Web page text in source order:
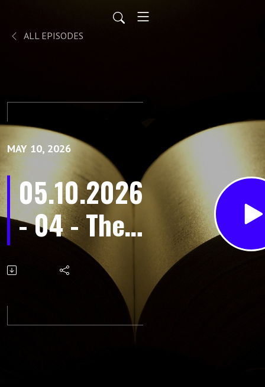
ALL EPISODES
MAY 10, 2026
05.10.2026
- 04 - The
Old Man is
Dead Part
2 By
Pastor Jeff